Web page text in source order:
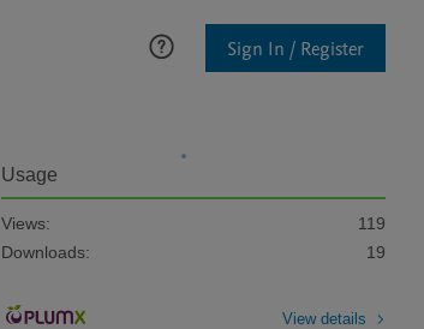
Sign In / Register
Usage
Views:
119
Downloads:
19
View details